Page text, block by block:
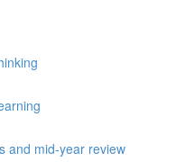
and mid-year review